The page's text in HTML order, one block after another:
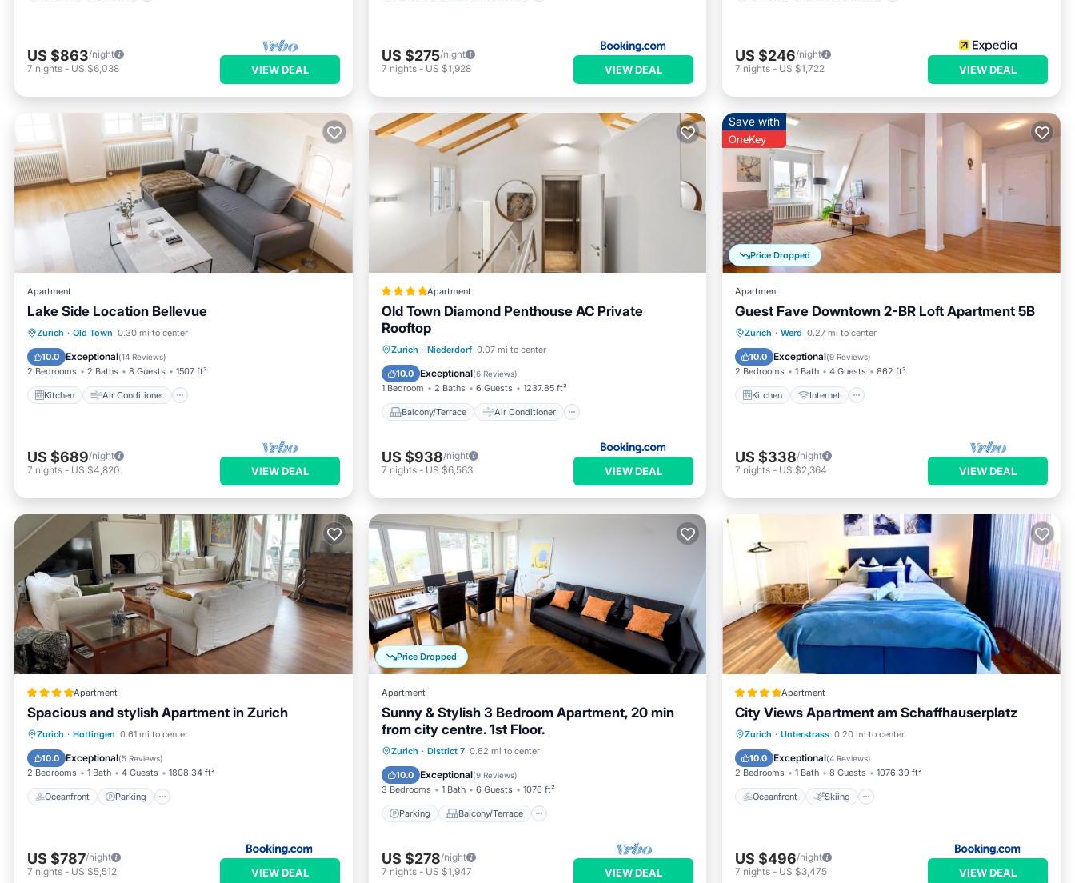
US $863/night
7 nights - US $6,038 VIEW DEAL
US $275/night
7 nights- US $1,928 VIEW DEAL
US $246/night
7 nights - US $1,722 VIEW DEAL
Apartment
Lake Side Location Bellevue
Zurich · Old Town 0.30 mi to center
10.0 Exceptional(14 Reviews)
2 Bedrooms 2 Baths 8 Guests 1507 ft²
Kitchen Air Conditioner
Kitchen Air Conditioner
Child Friendly
US $689/night
7 nights - US $4,820 VIEW DEAL
Apartment
Old Town Diamond Penthouse AC Private
Rooftop
Zurich · Niederdorf 0.07 mi to center
10.0 Exceptional(6 Reviews)
1 Bedroom 2 Baths 6 Guests 1237.85 ft²
Balcony/Terrace Air Conditioner
Balcony/Terrace
Air Conditioner
Internet
Child Friendly
US $938/night
7 nights- US $6,563 VIEW DEAL
Price Dropped
Save with
OneKey
Apartment
Guest Fave Downtown 2-BR Loft Apartment 5B
Zurich · Werd 0.27 mi to center
10.0 Exceptional(9 Reviews)
2 Bedrooms 1 Bath 4 Guests 862 ft²
Kitchen Internet
Kitchen Internet
Laundry
US $338/night
7 nights - US $2,364 VIEW DEAL
Apartment
Spacious and stylish Apartment in Zurich
Zurich · Hottingen 0.61 mi to center
10.0 Exceptional(5 Reviews)
2 Bedrooms 1 Bath 4 Guests 1808.34 ft²
Oceanfront Parking
Oceanfront Parking
Balcony/Terrace
US $787/night
7 nights - US $5,512 VIEW DEAL
Price Dropped
Apartment
Sunny & Stylish 3 Bedroom Apartment, 20 min
from city centre. 1st Floor.
Zurich · District 7 0.62 mi to center
10.0 Exceptional(9 Reviews)
3 Bedrooms 1 Bath 6 Guests 1076 ft²
Parking Balcony/Terrace
Parking Balcony/Terrace
Internet
US $278/night
7 nights- US $1,947 VIEW DEAL
Apartment
City Views Apartment am Schaffhauserplatz
Zurich · Unterstrass 0.20 mi to center
10.0 Exceptional(4 Reviews)
2 Bedrooms 1 Bath 8 Guests 1076.39 ft²
Oceanfront Skiing
Oceanfront Skiing
Balcony/Terrace
US $496/night
7 nights - US $3,475 VIEW DEAL